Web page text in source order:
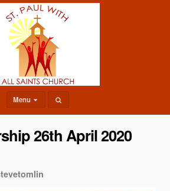
Menu
26th April 2020